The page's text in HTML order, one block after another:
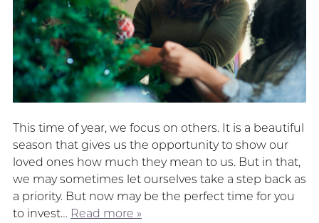
This time of year, we focus on others. It is a beautiful
season that gives us the opportunity to show our
loved ones how much they mean to us. But in that,
we may sometimes let ourselves take a step back as
a priority. But now may be the perfect time for you
to invest… Read more »